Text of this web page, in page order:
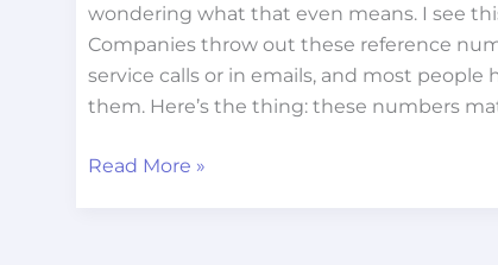
wondering what that even means. I see
Companies throw out these reference
service calls or in emails, and most
them. Here’s the thing: these numbers
Read More »